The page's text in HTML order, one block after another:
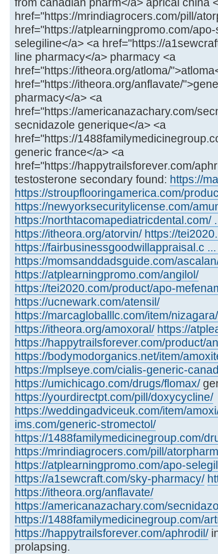
href="https://mrindiagrocers.com/pill/
href="https://atplearningpromo.com/
selegiline</a> <a href="https://
line pharmacy</a> pharmacy <a
href="https://itheora.org/atloma/
href="https://itheora.org/anflavate/
pharmacy</a> <a
href="https://americanazachary.com/
secnidazole generique</a> <a
href="https://
generic france</a> <a
href="https://happytrailsforever.com/
testosterone secondary found: https://
https://stroupflooringamerica.com/
https://newyorksecuritylicense.com/
https://northtacomapediatricdental.com/
https://itheora.org/atorvin/ https://
https://fairbusinessgoodwillappraisal.c
https://momsanddadsguide.com/
https://atplearningpromo.com/angilol/
https://tei2020.com/product/apo-
https://ucnewark.com/atensil/
https://marcagloballlc.com/item/nizagara/
https://itheora.org/amoxoral/ https://
https://happytrailsforever.com/product/
https://bodymodorganics.net/item/
https://mplseye.com/cialis-generic-
https://umichicago.com/drugs/flomax/
https://yourdirectpt.com/pill/doxycycline/
https://weddingadviceuk.com/item/
ims.com/generic-stromectol/
https://1488familymedicinegroup.com/
https://mrindiagrocers.com/pill/
https://atplearningpromo.com/apo-
https://a1sewcraft.com/sky-pharmacy/
https://itheora.org/anflavate/
https://americanazachary.com/
https://1488familymedicinegroup.com/
https://happytrailsforever.com/aphrodil/
prolapsing.